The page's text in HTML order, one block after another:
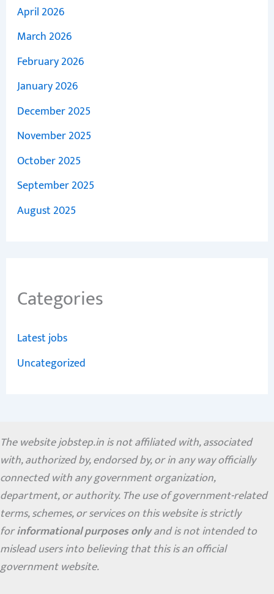
April 2026
March 2026
February 2026
January 2026
December 2025
November 2025
October 2025
September 2025
August 2025
Categories
Latest jobs
Uncategorized
The website jobstep.in is not affiliated with, associated
with, authorized by, endorsed by, or in any way officially
connected with any government organization,
department, or authority. The use of government-related
terms, schemes, or services on this website is strictly
forinformational purposes onlyand is not intended to
mislead users into believing that this is an official
government website.